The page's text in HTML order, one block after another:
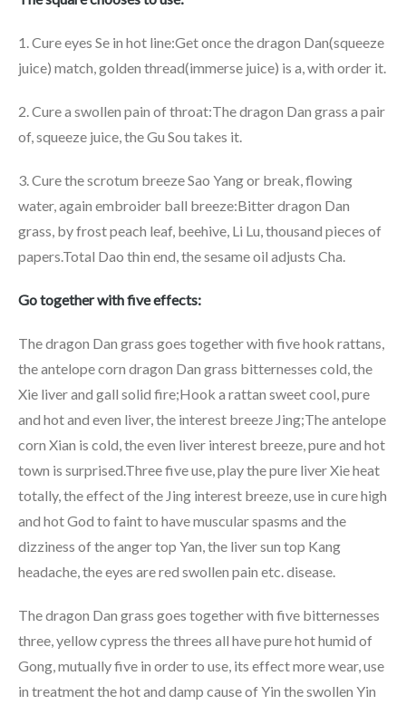
1. Cure eyes Se in hot line:Get once the dragon Dan(squeeze
juice) match, golden thread(immerse juice) is a, with order it.
2. Cure a swollen pain of throat:The dragon Dan grass a pair
of, squeeze juice, the Gu Sou takes it.
3. Cure the scrotum breeze Sao Yang or break, flowing
water, again embroider ball breeze:Bitter dragon Dan
grass, by frost peach leaf, beehive, Li Lu, thousand pieces of
papers.Total Dao thin end, the sesame oil adjusts Cha.
Go together with five effects:
The dragon Dan grass goes together with five hook rattans,
the antelope corn dragon Dan grass bitternesses cold, the
Xie liver and gall solid fire;Hook a rattan sweet cool, pure
and hot and even liver, the interest breeze Jing;The antelope
corn Xian is cold, the even liver interest breeze, pure and hot
town is surprised.Three five use, play the pure liver Xie heat
totally, the effect of the Jing interest breeze, use in cure high
and hot God to faint to have muscular spasms and the
dizziness of the anger top Yan, the liver sun top Kang
headache, the eyes are red swollen pain etc. disease.
The dragon Dan grass goes together with five bitternesses
three, yellow cypress the threes all have pure hot humid of
Gong, mutually five in order to use, its effect more wear, use
in treatment the hot and damp cause of Yin the swollen Yin